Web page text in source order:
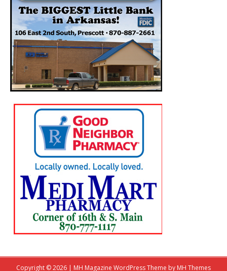
Copyright © 2026 | MH Magazine WordPress Theme by MH Themes